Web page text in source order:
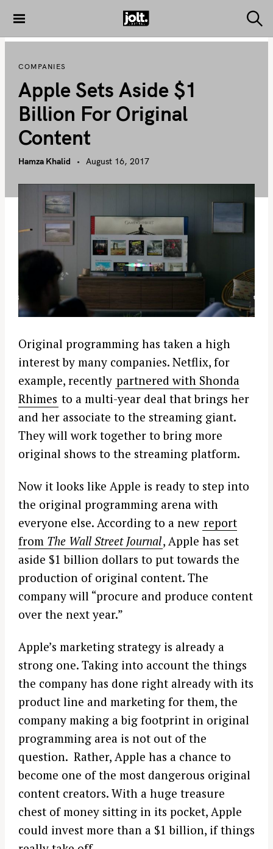
i
t
THE JOLT
e
COMPANIES
Apple Sets Aside $1
Billion For Original
Content
Hamza Khalid August 16, 2017
Original programming has taken a high
interest by many companies. Netflix, for
example, recently partnered with Shonda
Rhimes to a multi-year deal that brings her
and her associate to the streaming giant.
They will work together to bring more
original shows to the streaming platform.
Now it looks like Apple is ready to step into
the original programming arena with
everyone else. According to a new report
from The Wall Street Journal, Apple has set
aside $1 billion dollars to put towards the
production of original content. The
company will “procure and produce content
over the next year.”
Apple’s marketing strategy is already a
strong one. Taking into account the things
the company has done right already with its
product line and marketing for them, the
company making a big footprint in original
programming area is not out of the
question. Rather, Apple has a chance to
become one of the most dangerous original
content creators. With a huge treasure
chest of money sitting in its pocket, Apple
could invest more than a $1 billion, if things